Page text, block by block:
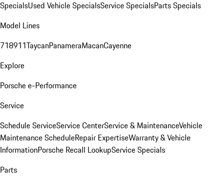
SpecialsUsed Vehicle SpecialsService SpecialsParts Specials
Model Lines
718911TaycanPanameraMacanCayenne
Explore
Porsche e-Performance
Service
Schedule ServiceService CenterService & MaintenanceVehicle
Maintenance ScheduleRepair ExpertiseWarranty & Vehicle
InformationPorsche Recall LookupService Specials
Parts